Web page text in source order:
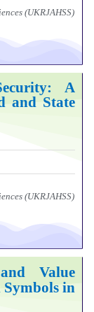
(UKRJAHSS)
A
and State
(UKRJAHSS)
Value
Symbols in